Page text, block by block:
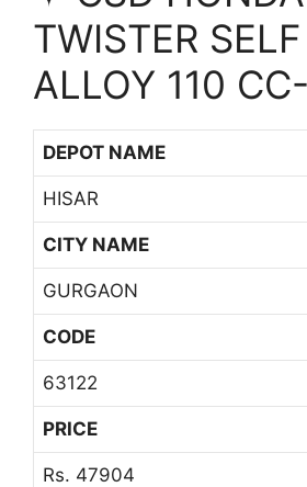
TWISTER
ALLOY 110
DEPOT NAME
HISAR
CITY NAME
GURGAON
CODE
63122
PRICE
Rs. 47904